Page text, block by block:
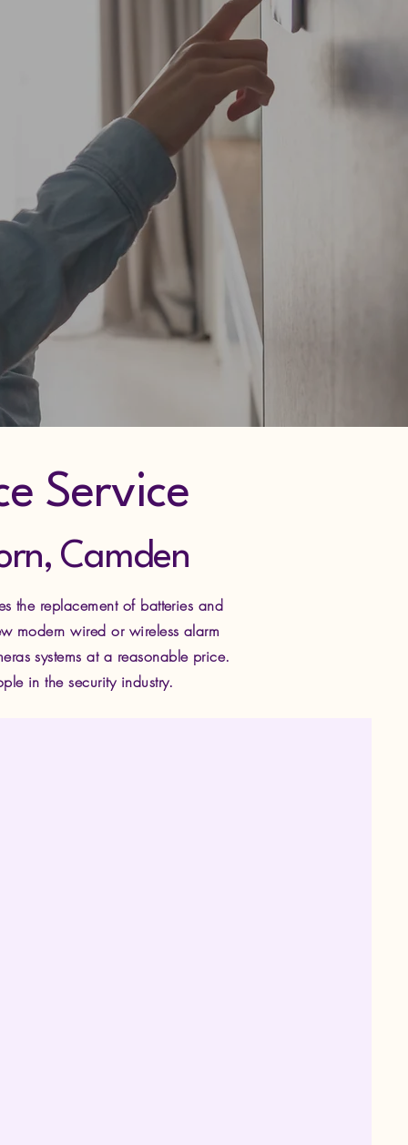
Service
Camden
the replacement of batteries and
modern wired or wireless alarm
systems at a reasonable price.
in the security industry.